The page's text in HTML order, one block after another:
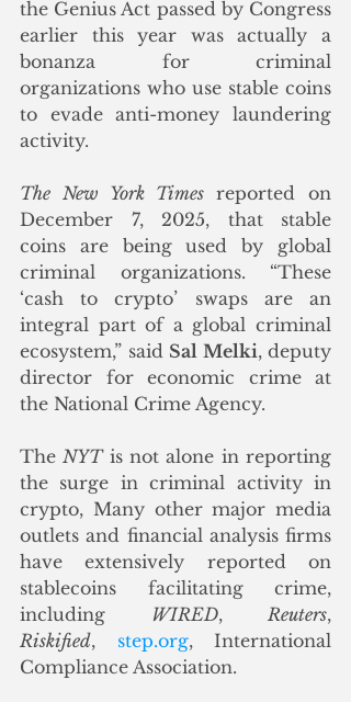
the Genius Act passed by Congress
earlier this year was actually a
bonanza for criminal
organizations who use stable coins
to evade anti-money laundering
activity.
The New York Times reported on
December 7, 2025, that stable
coins are being used by global
criminal organizations. “These
‘cash to crypto’ swaps are an
integral part of a global criminal
ecosystem,” said Sal Melki, deputy
director for economic crime at
the National Crime Agency.
The NYT is not alone in reporting
the surge in criminal activity in
crypto, Many other major media
outlets and financial analysis firms
have extensively reported on
stablecoins facilitating crime,
including
WIRED, Reuters
Riskified, step.org, International
Compliance Association.